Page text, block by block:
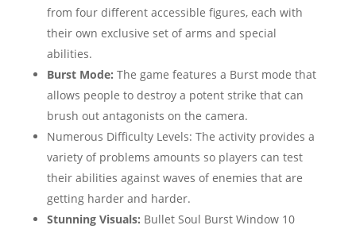
from four different accessible figures, each with
their own exclusive set of arms and special
abilities.
Burst Mode: The game features a Burst mode that
allows people to destroy a potent strike that can
brush out antagonists on the camera.
Numerous Difficulty Levels: The activity provides a
variety of problems amounts so players can test
their abilities against waves of enemies that are
getting harder and harder.
Stunning Visuals: Bullet Soul Burst Window 10